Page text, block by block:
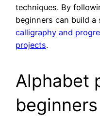
techniques. By
beginners can build
calligraphy and
projects.
Alphabet
beginners